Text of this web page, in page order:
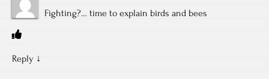
Fighting?… time to explain birds and bees
Reply ↓